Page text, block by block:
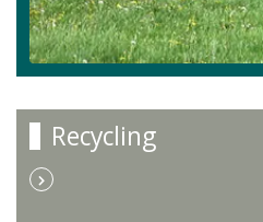
Recycling